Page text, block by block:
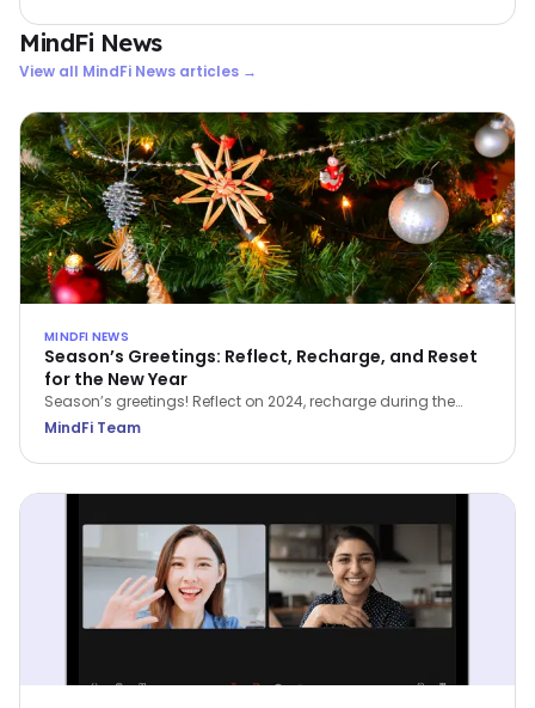
below 50% to 77.4%.
MindFi News
View all MindFi News articles →
MINDFI NEWS
Season’s Greetings: Reflect, Recharge, and Reset
for the New Year
Season’s greetings! Reflect on 2024, recharge during the
holidays, and reset for a brighter 2025.
MindFi Team